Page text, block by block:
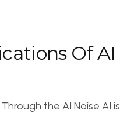
ications OfAI
the AI Noise AI is